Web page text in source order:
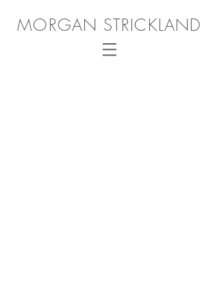
MORGAN STRICKLAND